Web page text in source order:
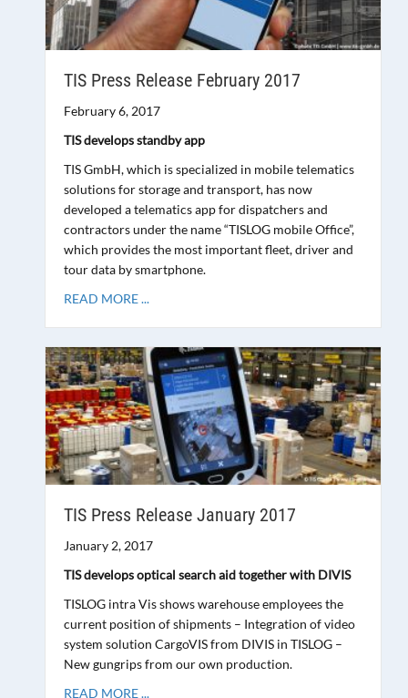
TIS Press Release February 2017
February 6, 2017
TIS develops standby app
TIS GmbH, which is specialized in mobile telematics
solutions for storage and transport, has now
developed a telematics app for dispatchers and
contractors under the name “TISLOG mobile Office”,
which provides the most important fleet, driver and
tour data by smartphone.
READ MORE ...
TIS Press Release January 2017
January 2, 2017
TIS develops optical search aid together with DIVIS
TISLOG intra Vis shows warehouse employees the
current position of shipments – Integration of video
system solution CargoVIS from DIVIS in TISLOG –
New gungrips from our own production.
READ MORE ...